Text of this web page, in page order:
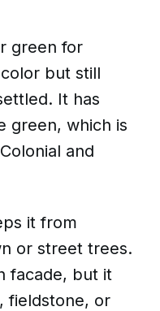
green for
but still
It has
green, which is
and
it from
or street trees.
facade, but it
fieldstone, or